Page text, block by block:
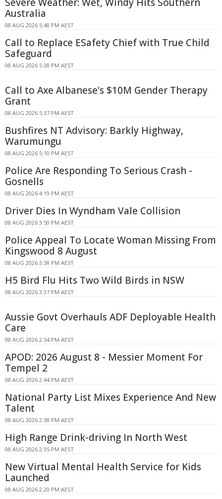
Severe Weather: Wet, Windy Hits Southern
Australia
08 AUG 2026 5:48 PM AEST
Call to Replace ESafety Chief with True Child
Safeguard
08 AUG 2026 5:38 PM AEST
Call to Axe Albanese's $10M Gender Therapy
Grant
08 AUG 2026 5:37 PM AEST
Bushfires NT Advisory: Barkly Highway,
Warumungu
08 AUG 2026 5:10 PM AEST
Police Are Responding To Serious Crash -
Gosnells
08 AUG 2026 4:19 PM AEST
Driver Dies In Wyndham Vale Collision
08 AUG 2026 3:50 PM AEST
Police Appeal To Locate Woman Missing From
Kingswood 8 August
08 AUG 2026 3:38 PM AEST
H5 Bird Flu Hits Two Wild Birds in NSW
08 AUG 2026 3:37 PM AEST
Aussie Govt Overhauls ADF Deployable Health
Care
08 AUG 2026 2:54 PM AEST
APOD: 2026 August 8 - Messier Moment For
Tempel 2
08 AUG 2026 2:44 PM AEST
National Party List Mixes Experience And New
Talent
08 AUG 2026 2:38 PM AEST
High Range Drink-driving In North West
08 AUG 2026 2:35 PM AEST
New Virtual Mental Health Service for Kids
Launched
08 AUG 2026 2:20 PM AEST